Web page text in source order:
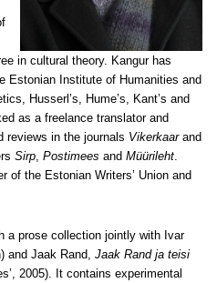
in cultural theory. Kangur has
Estonian Institute of Humanities and
Husserl’s, Hume’s, Kant’s and
as a freelance translator and
reviews in the journals Vikerkaarand
Sirp, Postimees and Müürileht.
of the Estonian Writers’ Union and
a prose collection jointly with Ivar
and Jaak Rand, Jaak Rand ja teisi
2005). It contains experimental